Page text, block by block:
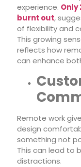
experience. Only
burnt out,
of flexibility and
This growing
reflects how
can enhance
Remote work
design
something not
This can lead to
distractions.